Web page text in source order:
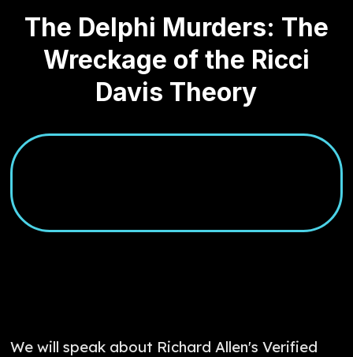
The Delphi Murders: The
Wreckage of the Ricci
Davis Theory
We will speak about Richard Allen's Verified